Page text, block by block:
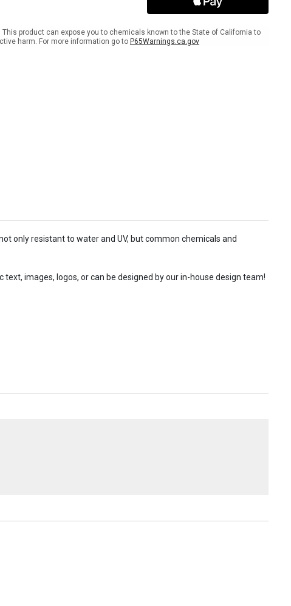
This product can expose you to chemicals known to the State of California to
harm. For more information go to P65Warnings.ca.gov
only resistant to water and UV, but common chemicals and
images, logos, or can be designed by our in-house design team!